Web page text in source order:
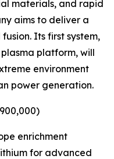
materials, and rapid
aims to deliver a
Its first system,
platform, will
environment
power generation.
enrichment
for advanced